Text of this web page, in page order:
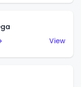
View